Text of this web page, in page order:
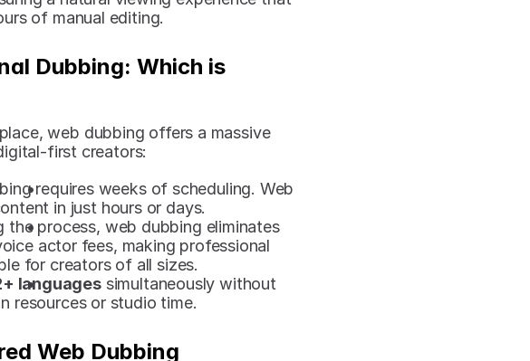
of manual editing.
Dubbing: Which is
web dubbing offers a massive
first creators:
requires weeks of scheduling. Web
in just hours or days.
the process, web dubbing eliminates
actor fees, making professional
for creators of all sizes.
languages simultaneously without
resources or studio time.
Web Dubbing